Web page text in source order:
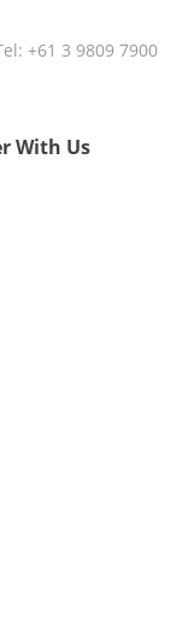
+61 3 9809 7900
With Us